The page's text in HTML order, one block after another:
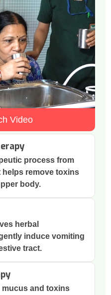
process from
helps remove toxins
body.
herbal
induce vomiting
tract.
mucus and toxins
Video